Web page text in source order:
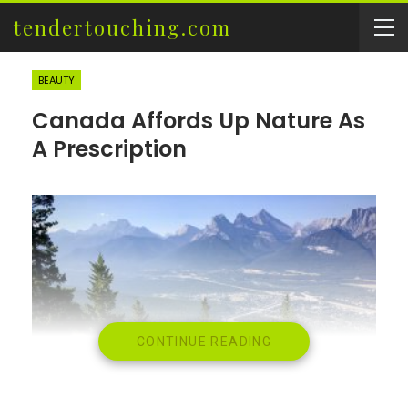
tendertouching.com
BEAUTY
Canada Affords Up Nature As
A Prescription
CONTINUE READING